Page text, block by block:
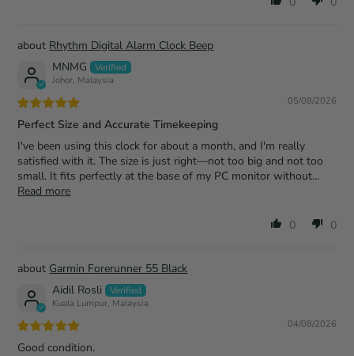
Rhythm Digital Alarm Clock Beep
MNMG
Johor, Malaysia
05/08/2026
Perfect Size and Accurate Timekeeping
I've been using this clock for about a month, and I'm really
satisfied with it. The size is just right—not too big and not too
small. It fits perfectly at the base of my PC monitor without...
Read more
0 0
Garmin Forerunner 55 Black
Aidil Rosli
Kuala Lumpur, Malaysia
04/08/2026
Good condition.